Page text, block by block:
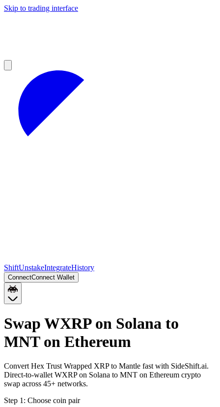
Skip to trading interface
ShiftUnstakeIntegrateHistory
ConnectConnect Wallet
Swap WXRP on Solana to
MNT on Ethereum
Convert Hex Trust Wrapped XRP to Mantle fast with SideShift.ai.
Direct-to-wallet WXRP on Solana to MNT on Ethereum crypto
swap across 45+ networks.
Step 1: Choose coin pair